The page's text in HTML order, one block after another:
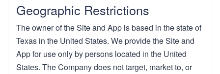
Geographic Restrictions
The owner of the Site and App is based in the state of
Texas in the United States. We provide the Site and
App for use only by persons located in the United
States. The Company does not target, market to, or